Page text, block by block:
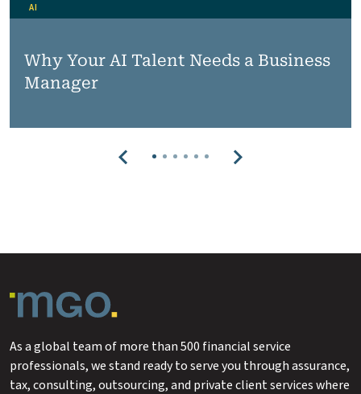
Why Your AI Talent Needs a Business
Manager
AI
As a global team of more than 500 financial service
professionals, we stand ready to serve you through assurance,
tax, consulting, outsourcing, and private client services where